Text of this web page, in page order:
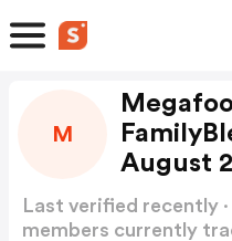
M
August
Last verified recently
members currently